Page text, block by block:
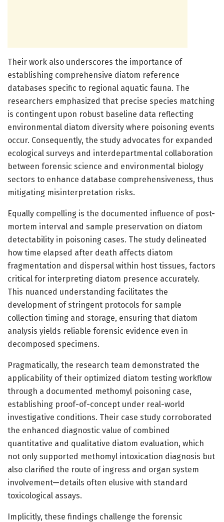
Their work also underscores the importance of
establishing comprehensive diatom reference
databases specific to regional aquatic fauna. The
researchers emphasized that precise species matching
is contingent upon robust baseline data reflecting
environmental diatom diversity where poisoning events
occur. Consequently, the study advocates for expanded
ecological surveys and interdepartmental collaboration
between forensic science and environmental biology
sectors to enhance database comprehensiveness, thus
mitigating misinterpretation risks.
Equally compelling is the documented influence of post-
mortem interval and sample preservation on diatom
detectability in poisoning cases. The study delineated
how time elapsed after death affects diatom
fragmentation and dispersal within host tissues, factors
critical for interpreting diatom presence accurately.
This nuanced understanding facilitates the
development of stringent protocols for sample
collection timing and storage, ensuring that diatom
analysis yields reliable forensic evidence even in
decomposed specimens.
Pragmatically, the research team demonstrated the
applicability of their optimized diatom testing workflow
through a documented methomyl poisoning case,
establishing proof-of-concept under real-world
investigative conditions. Their case study corroborated
the enhanced diagnostic value of combined
quantitative and qualitative diatom evaluation, which
not only supported methomyl intoxication diagnosis but
also clarified the route of ingress and organ system
involvement—details often elusive with standard
toxicological assays.
Implicitly, these findings challenge the forensic